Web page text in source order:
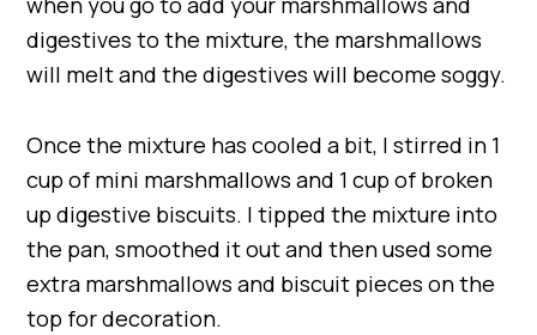
digestives to the mixture, the marshmallows
will melt and the digestives will become soggy.
Once the mixture has cooled a bit, I stirred in 1
cup of mini marshmallows and 1 cup of broken
up digestive biscuits. I tipped the mixture into
the pan, smoothed it out and then used some
extra marshmallows and biscuit pieces on the
top for decoration.